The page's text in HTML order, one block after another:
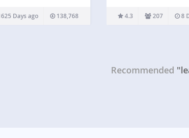
and the lead (or case)
CRM: no more copy
Days ago 138,768
powerful alone, but the
you use them
4.3 207 8
Recommended